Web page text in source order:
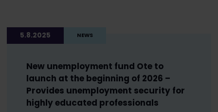
5.8.2025 NEWS
New unemployment fund Ote to
launch at the beginning of 2026 –
Provides unemployment security for
highly educated professionals